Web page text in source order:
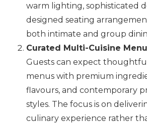
warm lighting, sophisticated
designed seating
both intimate and group
Curated Multi-Cuisine
Guests can expect
menus with premium
flavours, and contemporary
styles. The focus is on
culinary experience rather